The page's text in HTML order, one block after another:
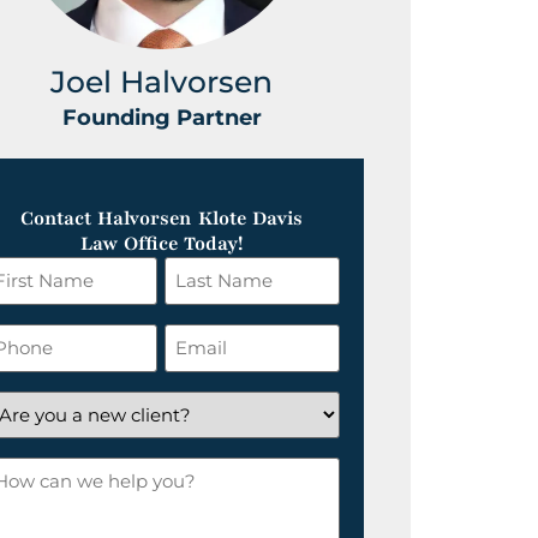
Joel Halvorsen
Founding Partner
Contact Halvorsen Klote Davis
Law Office Today!
Last
Name
*Email
*